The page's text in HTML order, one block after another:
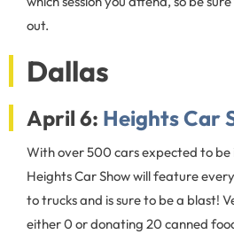
out.
Dallas
April 6: Heights Car
With over 500 cars expected to
Heights Car Show will feature
to trucks and is sure to be a blast!
either 0 or donating 20 canned